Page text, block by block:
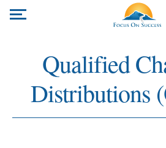
Qualified
Distributions